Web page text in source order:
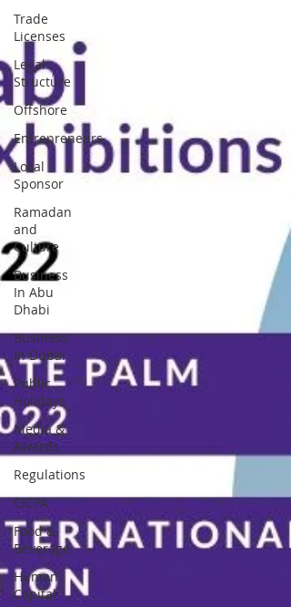
Trade
Licenses
Legal
Structure
Offshore
Entrepreneurs
Local
Sponsor
Ramadan
and
Culture
Business
In Abu
Dhabi
Business
In Dubai
Public
Holidays
Media &
Awards
Regulations
CICPA
Food &
Beverage
Human
Capital